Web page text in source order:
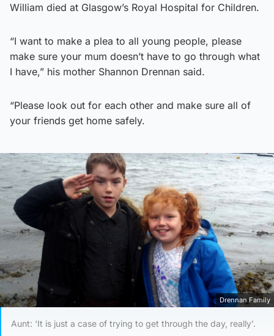
William died at Glasgow’s Royal Hospital for Children.
“I want to make a plea to all young people, please
make sure your mum doesn’t have to go through what
I have,” his mother Shannon Drennan said.
“Please look out for each other and make sure all of
your friends get home safely.
Drennan Family
Aunt: ‘It is just a case of trying to get through the day, really’.